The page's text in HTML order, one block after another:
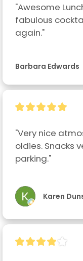
"Awesome
fabulous
again."
Barbara Edwards
"Very nice
oldies. Snacks
parking."
Karen